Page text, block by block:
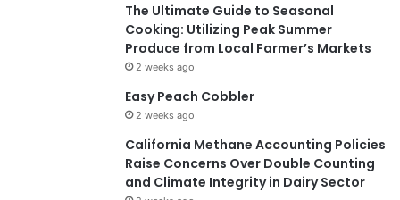
The Ultimate Guide to Seasonal
Cooking: Utilizing Peak Summer
Produce from Local Farmer’s Markets
2 weeks ago
Easy Peach Cobbler
2 weeks ago
California Methane Accounting Policies
Raise Concerns Over Double Counting
and Climate Integrity in Dairy Sector